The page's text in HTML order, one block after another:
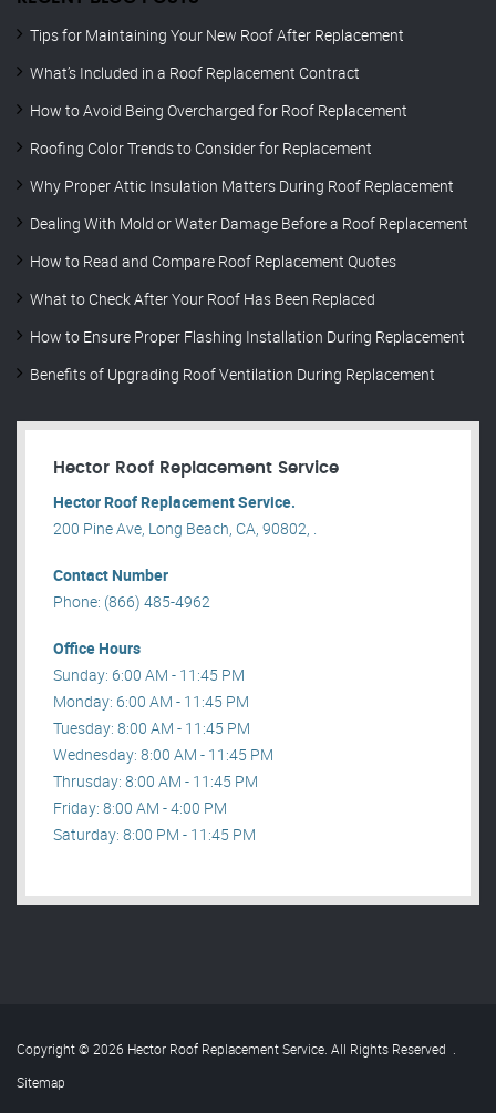
Tips for Maintaining Your New Roof After Replacement
What’s Included in a Roof Replacement Contract
How to Avoid Being Overcharged for Roof Replacement
Roofing Color Trends to Consider for Replacement
Why Proper Attic Insulation Matters During Roof Replacement
Dealing With Mold or Water Damage Before a Roof Replacement
How to Read and Compare Roof Replacement Quotes
What to Check After Your Roof Has Been Replaced
How to Ensure Proper Flashing Installation During Replacement
Benefits of Upgrading Roof Ventilation During Replacement
Hector Roof Replacement Service
Hector Roof Replacement Service.
200 Pine Ave, Long Beach, CA, 90802, .
Contact Number
Phone: (866) 485-4962
Office Hours
Sunday: 6:00 AM - 11:45 PM
Monday: 6:00 AM - 11:45 PM
Tuesday: 8:00 AM - 11:45 PM
Wednesday: 8:00 AM - 11:45 PM
Thrusday: 8:00 AM - 11:45 PM
Friday: 8:00 AM - 4:00 PM
Saturday: 8:00 PM - 11:45 PM
Copyright © 2026 Hector Roof Replacement Service. All Rights Reserved .
Sitemap